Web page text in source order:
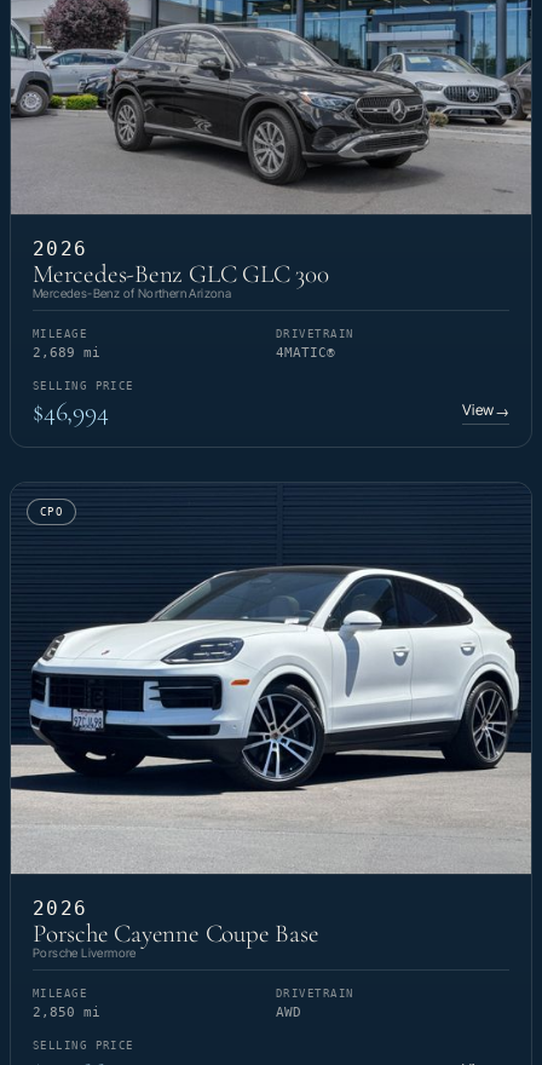
2026
Mercedes-Benz GLC GLC 300
Mercedes-Benz of Northern Arizona
MILEAGE
2,689 mi
DRIVETRAIN
4MATIC®
SELLING PRICE
$46,994 View→
CPO
2026
Porsche Cayenne Coupe Base
Porsche Livermore
MILEAGE
2,850 mi
DRIVETRAIN
AWD
SELLING PRICE